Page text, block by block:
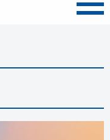
Menu